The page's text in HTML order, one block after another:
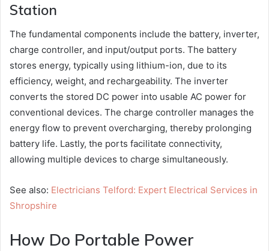
Station
The fundamental components include the battery, inverter,
charge controller, and input/output ports. The battery
stores energy, typically using lithium-ion, due to its
efficiency, weight, and rechargeability. The inverter
converts the stored DC power into usable AC power for
conventional devices. The charge controller manages the
energy flow to prevent overcharging, thereby prolonging
battery life. Lastly, the ports facilitate connectivity,
allowing multiple devices to charge simultaneously.
See also: Electricians Telford: Expert Electrical Services in
Shropshire
How Do Portable Power